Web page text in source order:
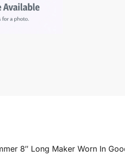
8″ Long Maker Worn In